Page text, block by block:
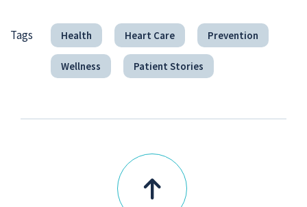
Tags Health Heart Care Prevention
Wellness Patient Stories